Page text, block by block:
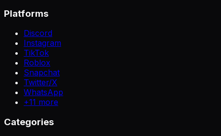
Platforms
Discord
Instagram
TikTok
Roblox
Snapchat
Twitter/X
WhatsApp
+11 more
Categories